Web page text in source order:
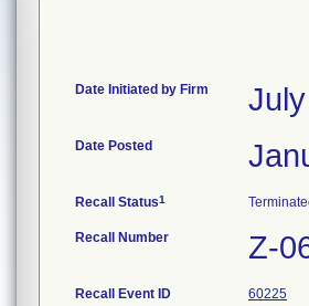
Date Initiated by Firm
Date Posted
Recall Status1
Recall Number Z-
Recall Event ID 60225